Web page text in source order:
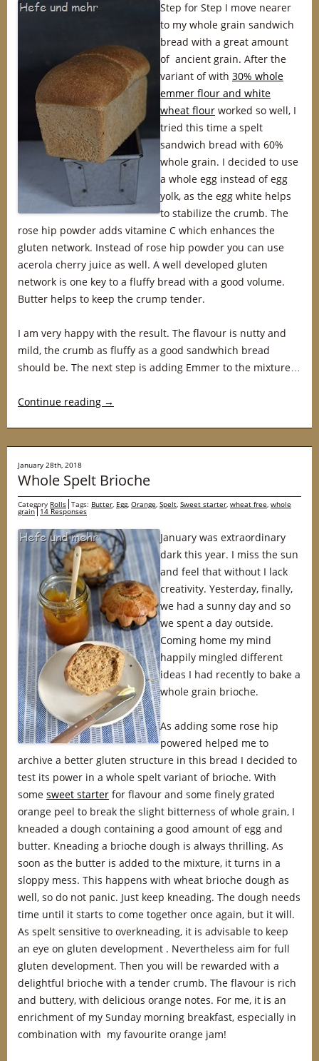
Step for Step I move nearer
to my whole grain sandwich
bread with a great amount
of ancient grain. After the
variant of with 30% whole
emmer flour and white
wheat flour worked so well, I
tried this time a spelt
sandwich bread with 60%
whole grain. I decided to use
a whole egg instead of egg
yolk, as the egg white helps
to stabilize the crumb. The
rose hip powder adds vitamine C which enhances the
gluten network. Instead of rose hip powder you can use
acerola cherry juice as well. A well developed gluten
network is one key to a fluffy bread with a good volume.
Butter helps to keep the crump tender.
I am very happy with the result. The flavour is nutty and
mild, the crumb as fluffy as a good sandwhich bread
should be. The next step is adding Emmer to the mixture…
Continue reading →
January 28th, 2018
Whole Spelt Brioche
Category Rolls Tags: Butter, Egg, Orange, Spelt, Sweet starter, wheat free, whole
grain 14 Responses
January was extraordinary
dark this year. I miss the sun
and feel that without I lack
creativity. Yesterday, finally,
we had a sunny day and so
we spent a day outside.
Coming home my mind
happily mingled different
ideas I had recently to bake a
whole grain brioche.
As adding some rose hip
powered helped me to
archive a better gluten structure in this bread I decided to
test its power in a whole spelt variant of brioche. With
some sweet starter for flavour and some finely grated
orange peel to break the slight bitterness of whole grain, I
kneaded a dough containing a good amount of egg and
butter. Kneading a brioche dough is always thrilling. As
soon as the butter is added to the mixture, it turns in a
sloppy mess. This happens with wheat brioche dough as
well, so do not panic. Just keep kneading. The dough needs
time until it starts to come together once again, but it will.
As spelt sensitive to overkneading, it is advisable to keep
an eye on gluten development . Nevertheless aim for full
gluten development. Then you will be rewarded with a
delightful brioche with a tender crumb. The flavour is rich
and buttery, with delicious orange notes. For me, it is an
enrichment of my Sunday morning breakfast, especially in
combination with my favourite orange jam!